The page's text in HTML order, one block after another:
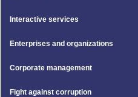
Interactive services
Enterprises and organizations
Corporate management
Fight against corruption